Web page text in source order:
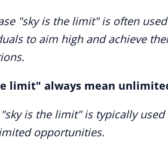
"sky is the limit" is often
to aim high and achieve
limit" always mean
"sky is the limit" is typically
opportunities.